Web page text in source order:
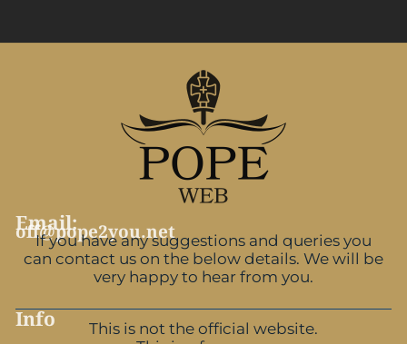
Email:
off@pope2you.net
If you have any suggestions and queries you
can contact us on the below details. We will be
very happy to hear from you.
Info
This is not the official website.